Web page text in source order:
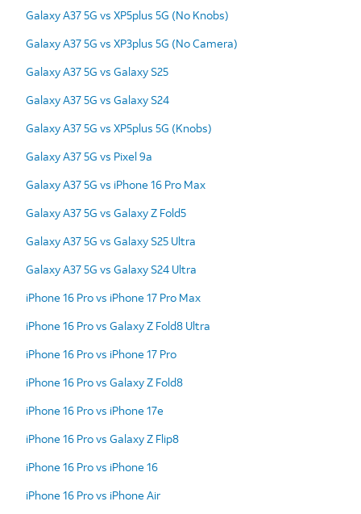
Galaxy A37 5G vs XP5plus 5G (No Knobs)
Galaxy A37 5G vs XP3plus 5G (No Camera)
Galaxy A37 5G vs Galaxy S25
Galaxy A37 5G vs Galaxy S24
Galaxy A37 5G vs XP5plus 5G (Knobs)
Galaxy A37 5G vs Pixel 9a
Galaxy A37 5G vs iPhone 16 Pro Max
Galaxy A37 5G vs Galaxy Z Fold5
Galaxy A37 5G vs Galaxy S25 Ultra
Galaxy A37 5G vs Galaxy S24 Ultra
iPhone 16 Pro vs iPhone 17 Pro Max
iPhone 16 Pro vs Galaxy Z Fold8 Ultra
iPhone 16 Pro vs iPhone 17 Pro
iPhone 16 Pro vs Galaxy Z Fold8
iPhone 16 Pro vs iPhone 17e
iPhone 16 Pro vs Galaxy Z Flip8
iPhone 16 Pro vs iPhone 16
iPhone 16 Pro vs iPhone Air